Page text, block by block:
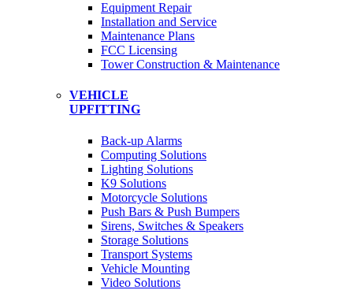
Equipment Repair
Installation and Service
Maintenance Plans
FCC Licensing
Tower Construction & Maintenance
VEHICLE
UPFITTING
Back-up Alarms
Computing Solutions
Lighting Solutions
K9 Solutions
Motorcycle Solutions
Push Bars & Push Bumpers
Sirens, Switches & Speakers
Storage Solutions
Transport Systems
Vehicle Mounting
Video Solutions